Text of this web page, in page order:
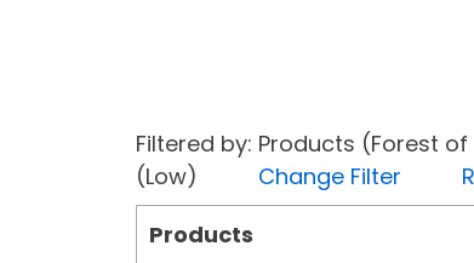
Filtered by: Products (Forest
(Low) Change Filter
Products